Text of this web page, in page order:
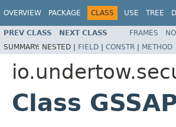
OVERVIEW PACKAGE CLASS USE TREE
PREV CLASS NEXT CLASS FRAMES
SUMMARY: NESTED | FIELD | CONSTR | METHOD
Class